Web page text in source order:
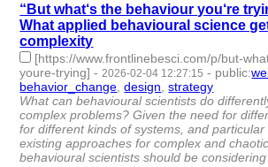
“But what‘s the behaviour you‘re
What applied behavioural science
complexity
[https://www.frontlinebesci.com/p/but-
youre-trying] - 2026-02-04 12:27:15 - public:
behavior_change ,design ,strategy
What can behavioural scientists do
complex problems? Given the need for
for different kinds of systems, and
existing approaches for complex and
behavioural scientists should be